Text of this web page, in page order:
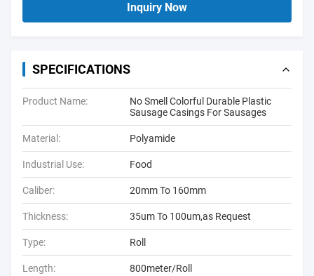
Inquiry Now
SPECIFICATIONS
Product Name:
No Smell Colorful Durable Plastic
Sausage Casings For Sausages
Material: Polyamide
Industrial Use: Food
Caliber: 20mm To 160mm
Thickness: 35um To 100um,as Request
Type: Roll
Length: 800meter/Roll